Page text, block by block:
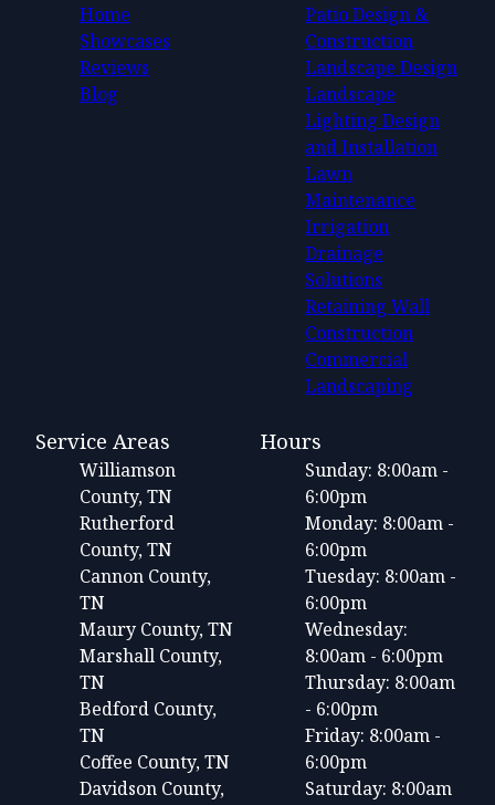
Home
Showcases
Reviews
Blog
Patio Design &
Construction
Landscape Design
Landscape
Lighting Design
and Installation
Lawn
Maintenance
Irrigation
Drainage
Solutions
Retaining Wall
Construction
Commercial
Landscaping
Service Areas
Williamson
County, TN
Rutherford
County, TN
Cannon County,
TN
Maury County, TN
Marshall County,
TN
Bedford County,
TN
Coffee County, TN
Davidson County,
Hours
Sunday: 8:00am -
6:00pm
Monday: 8:00am -
6:00pm
Tuesday: 8:00am -
6:00pm
Wednesday:
8:00am - 6:00pm
Thursday: 8:00am
- 6:00pm
Friday: 8:00am -
6:00pm
Saturday: 8:00am